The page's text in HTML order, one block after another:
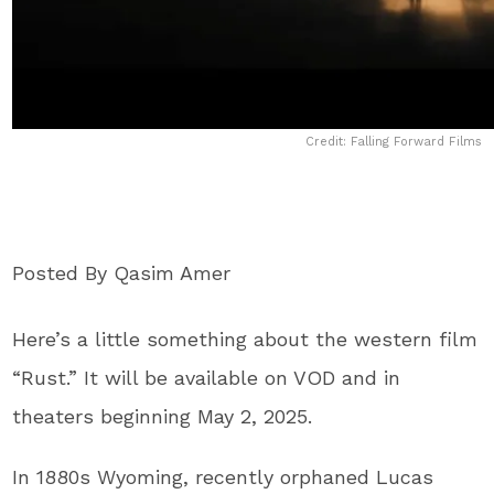
Credit: Falling Forward Films
Posted By Qasim Amer
Here’s a little something about the western film
“Rust.” It will be available on VOD and in
theaters beginning May 2, 2025.
In 1880s Wyoming, recently orphaned Lucas